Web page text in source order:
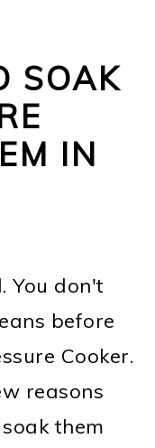
SOAK
IN
You don't
before
Cooker.
reasons
them